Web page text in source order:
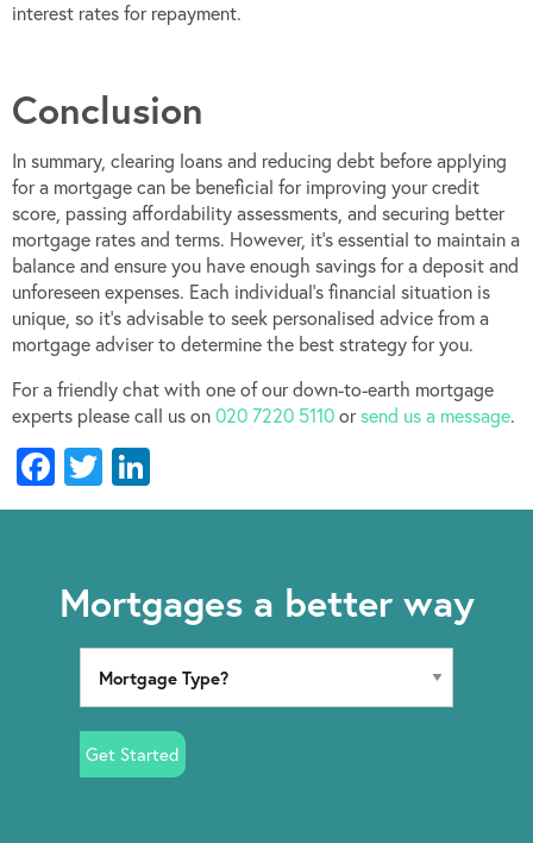
interest rates for repayment.
Conclusion
In summary, clearing loans and reducing debt before applying
for a mortgage can be beneficial for improving your credit
score, passing affordability assessments, and securing better
mortgage rates and terms. However, it’s essential to maintain a
balance and ensure you have enough savings for a deposit and
unforeseen expenses. Each individual’s financial situation is
unique, so it’s advisable to seek personalised advice from a
mortgage adviser to determine the best strategy for you.
For a friendly chat with one of our down-to-earth mortgage
experts please call us on 020 7220 5110 orsend us a message.
Facebook
Twitter
Mortgages a better way
Get Started